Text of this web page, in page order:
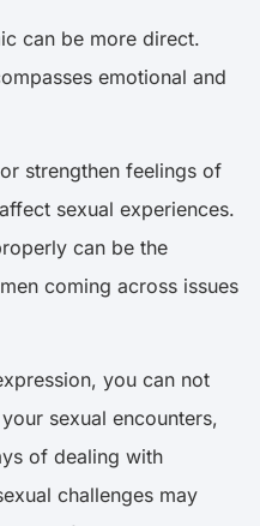
can be more direct.
emotional and
strengthen feelings of
sexual experiences.
can be the
coming across issues
you can not
sexual encounters,
of dealing with
challenges may